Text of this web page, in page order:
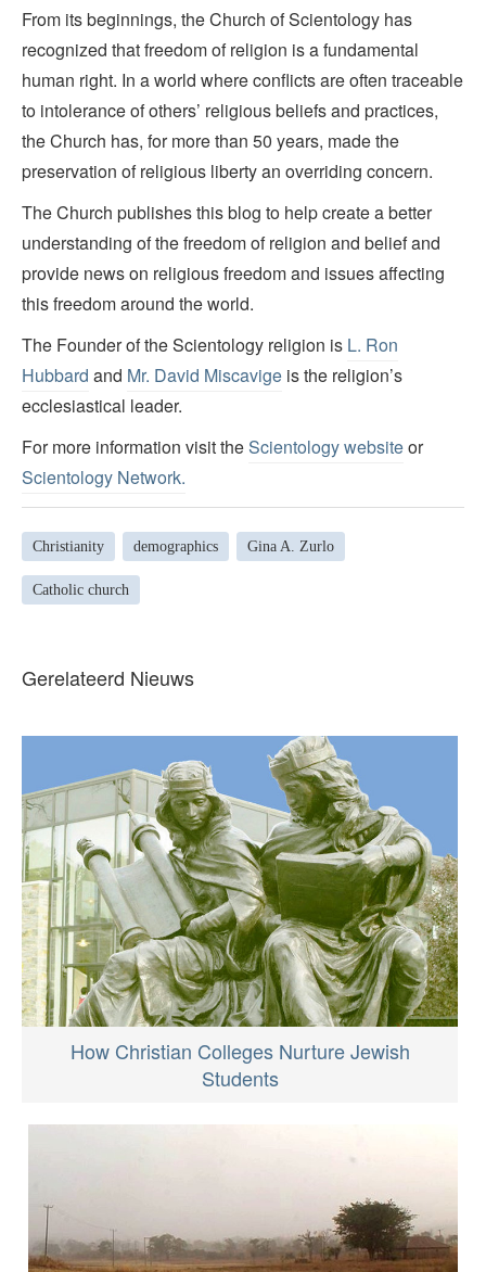
From its beginnings, the Church of Scientology has
recognized that freedom of religion is a fundamental
human right. In a world where conflicts are often traceable
to intolerance of others’ religious beliefs and practices,
the Church has, for more than 50 years, made the
preservation of religious liberty an overriding concern.
The Church publishes this blog to help create a better
understanding of the freedom of religion and belief and
provide news on religious freedom and issues affecting
this freedom around the world.
The Founder of the Scientology religion is L. Ron
Hubbard and Mr. David Miscavige is the religion’s
ecclesiastical leader.
For more information visit theScientology websiteor
Scientology Network.
Christianity demographics Gina A. Zurlo
Catholic church
Gerelateerd Nieuws
How Christian Colleges Nurture Jewish
Students